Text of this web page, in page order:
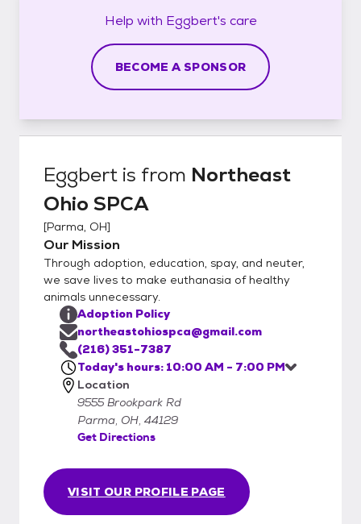
Help with Eggbert's care
BECOME A SPONSOR
Eggbert is from Northeast
Ohio SPCA
[Parma, OH]
Our Mission
Through adoption, education, spay, and neuter,
we save lives to make euthanasia of healthy
animals unnecessary.
VISIT OUR PROFILE PAGE
Adoption Policy
northeastohiospca@gmail.com
(216) 351-7387
Today's hours: 10:00 AM - 7:00 PM
Location
9555 Brookpark Rd
Parma, OH, 44129
Get Directions